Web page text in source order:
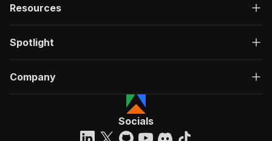
"/acts/delectable_incubator~flippa-scraper-
"summary": "Executes an Actor, waits for
],
"requestBody": {
"required": true,
"content"
: {
Resources
Spotlight
Company
Socials